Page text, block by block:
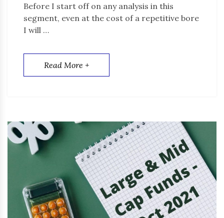
Before I start off on any analysis in this
segment, even at the cost of a repetitive bore
I will …
Read More +